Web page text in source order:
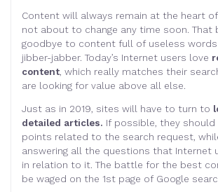
Content will always remain at the heart of
not about to change any time soon. That
goodbye to content full of useless
jibber-jabber. Today’s Internet users love
content, which really matches their
are looking for value above all else.
Just as in 2019, sites will have to turn to
detailed articles. If possible, they
points related to the search request,
answering all the questions that Internet
in relation to it. The battle for the best
be waged on the 1st page of Google